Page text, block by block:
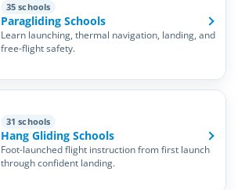
35 schools
Paragliding Schools
Learn launching, thermal navigation, landing, and
free-flight safety.
31 schools
Hang Gliding Schools
Foot-launched flight instruction from first launch
through confident landing.